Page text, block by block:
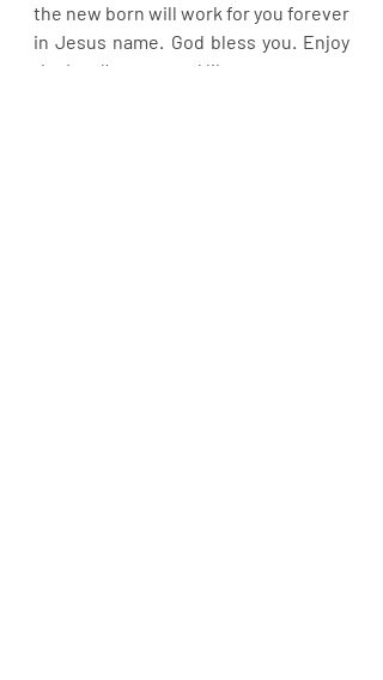
the new born will work for you forever
in Jesus name. God bless you. Enjoy
the Lord’s grace and liberty.